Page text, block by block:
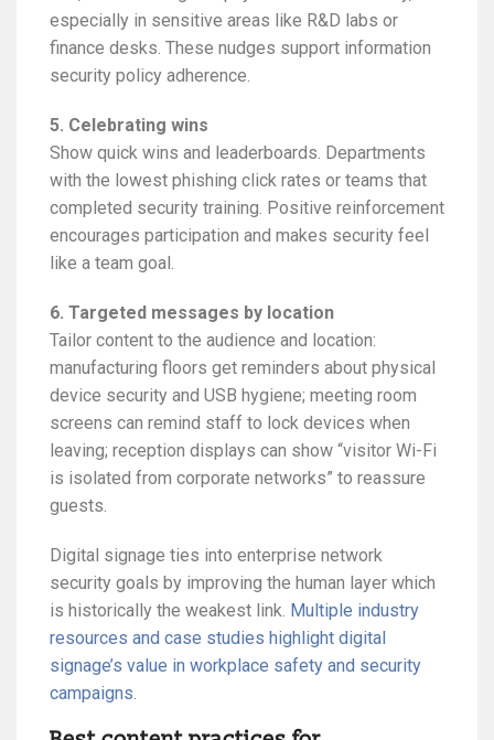
especially in sensitive areas like R&D labs or
finance desks. These nudges support information
security policy adherence.
5. Celebrating wins
Show quick wins and leaderboards. Departments
with the lowest phishing click rates or teams that
completed security training. Positive reinforcement
encourages participation and makes security feel
like a team goal.
6. Targeted messages by location
Tailor content to the audience and location:
manufacturing floors get reminders about physical
device security and USB hygiene; meeting room
screens can remind staff to lock devices when
leaving; reception displays can show “visitor Wi-Fi
is isolated from corporate networks” to reassure
guests.
Digital signage ties into enterprise network
security goals by improving the human layer which
is historically the weakest link. Multiple industry
resources and case studies highlight digital
signage’s value in workplace safety and security
campaigns.